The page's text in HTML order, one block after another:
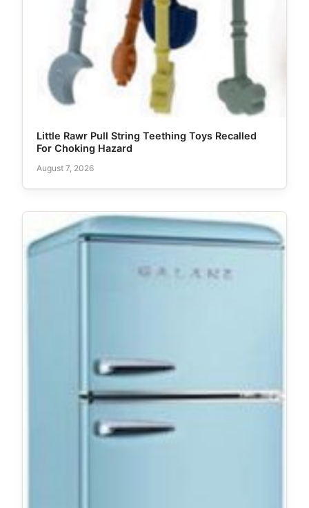
Little Rawr Pull String Teething Toys Recalled
For Choking Hazard
August 7, 2026